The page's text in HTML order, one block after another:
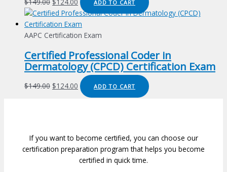
price
was:
$149.00.
price
is:
$124.00.
ADD TO CART
AAPC Certification Exam
Certified Professional Coder in
Dermatology (CPCD) Certification Exam
$149.00 Original
$124.00 Current
price
ADD TO CART
If you want to become certified, you can choose our
certification preparation program that helps you become
certified in quick time.